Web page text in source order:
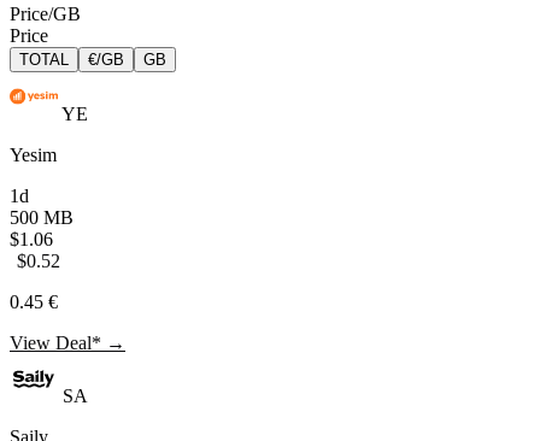
Price/GB
Price
TOTAL €/GB GB
YE
Yesim
1d
500 MB
$1.06
$0.52
0.45 €
View Deal* →
SA
Saily